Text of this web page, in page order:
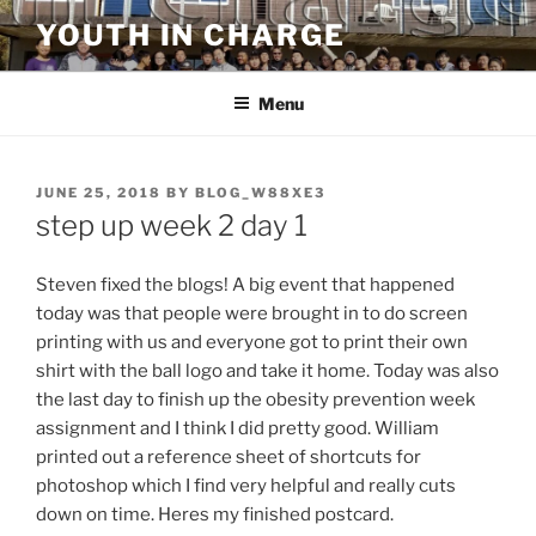
Skip
to
content
YOUTH IN CHARGE
Menu
POSTED
ON
JUNE 25, 2018 BY BLOG_W88XE3
step up week 2 day 1
Steven fixed the blogs! A big event that happened
today was that people were brought in to do screen
printing with us and everyone got to print their own
shirt with the ball logo and take it home. Today was also
the last day to finish up the obesity prevention week
assignment and I think I did pretty good. William
printed out a reference sheet of shortcuts for
photoshop which I find very helpful and really cuts
down on time. Heres my finished postcard.